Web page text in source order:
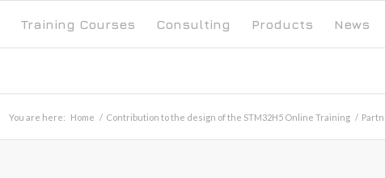
Training Courses Consulting Products News
You are here: Home / Contribution to the design of the STM32H5 Online Training /